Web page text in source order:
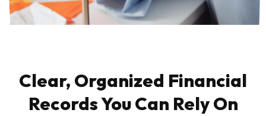
Clear, Organized Financial
Records You Can Rely On